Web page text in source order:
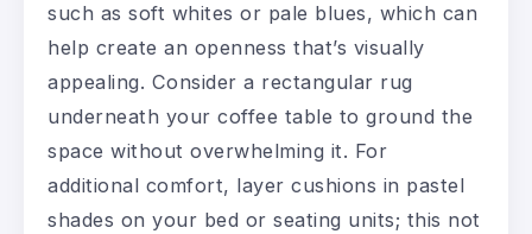
such as soft whites or pale blues, which can
help create an openness that’s visually
appealing. Consider a rectangular rug
underneath your coffee table to ground the
space without overwhelming it. For
additional comfort, layer cushions in pastel
shades on your bed or seating units; this not